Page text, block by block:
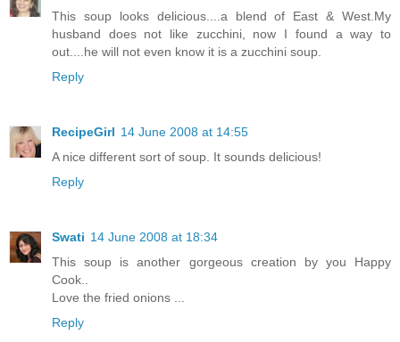
This soup looks delicious....a blend of East & West.My
husband does not like zucchini, now I found a way to
out....he will not even know it is a zucchini soup.
Reply
RecipeGirl 14 June 2008 at 14:55
A nice different sort of soup. It sounds delicious!
Reply
Swati 14 June 2008 at 18:34
This soup is another gorgeous creation by you Happy
Cook..
Love the fried onions ...
Reply